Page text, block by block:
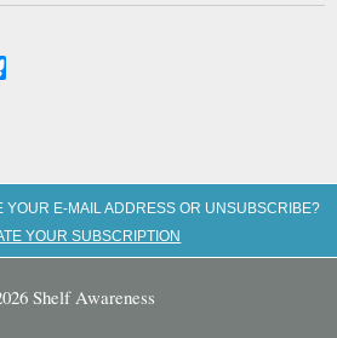
YOUR E-MAIL ADDRESS OR UNSUBSCRIBE?
YOUR SUBSCRIPTION
Shelf Awareness